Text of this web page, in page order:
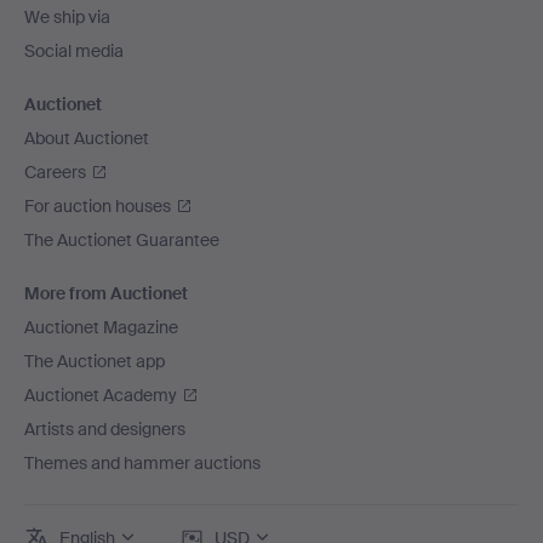
We ship via
Social media
Auctionet
About Auctionet
Careers
For auction houses
The Auctionet Guarantee
More from Auctionet
Auctionet Magazine
The Auctionet app
Auctionet Academy
Artists and designers
Themes and hammer auctions
English USD